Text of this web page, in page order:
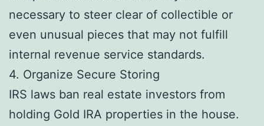
necessary to steer clear of collectible or
even unusual pieces that may not fulfill
internal revenue service standards.
4. Organize Secure Storing
IRS laws ban real estate investors from
holding Gold IRA properties in the house.